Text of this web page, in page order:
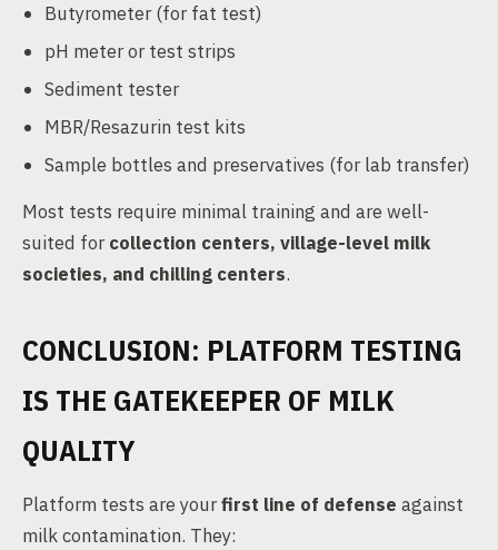
Butyrometer (for fat test)
pH meter or test strips
Sediment tester
MBR/Resazurin test kits
Sample bottles and preservatives (for lab transfer)
Most tests require minimal training and are well-
suited forcollection centers, village-level milk
societies, and chilling centers.
CONCLUSION: PLATFORM TESTING
IS THE GATEKEEPER OF MILK
QUALITY
Platform tests are yourfirst line of defense against
milk contamination. They: